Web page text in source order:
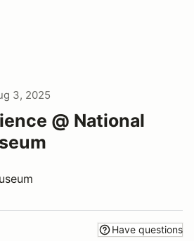
3, 2025
@ National
Have questions